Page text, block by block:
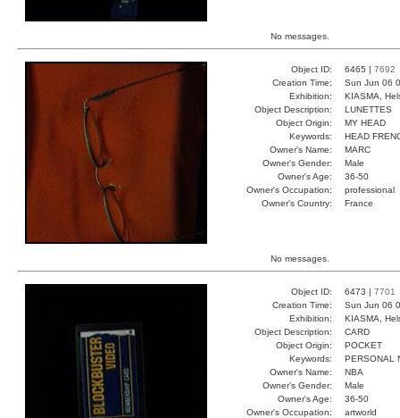
No messages.
Object ID: 6465 | 7692
Creation Time:
Sun Jun 06
Exhibition:
KIASMA,
Object Description:
LUNETTES
Object Origin:
MY HEAD
Keywords:
HEAD
Owner's Name:
MARC
Owner's Gender:
Male
Owner's Age:
36-50
Owner's Occupation:
professional
Owner's Country:
France
No messages.
Object ID: 6473 | 7701
Creation Time:
Sun Jun 06
Exhibition:
KIASMA,
Object Description:
CARD
Object Origin:
POCKET
Keywords:
PERSONAL
Owner's Name:
NBA
Owner's Gender:
Male
Owner's Age:
36-50
Owner's Occupation:
artworld